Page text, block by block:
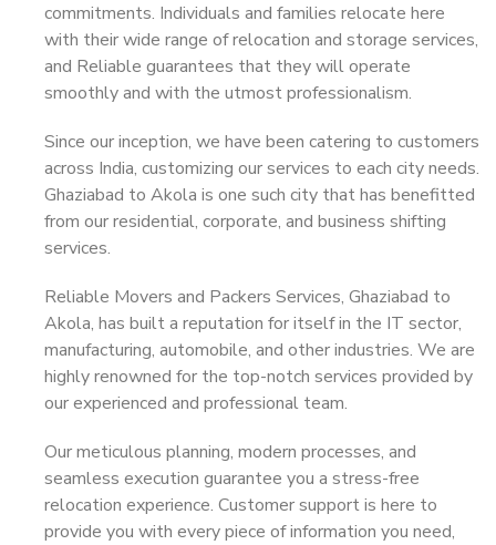
commitments. Individuals and families relocate here
with their wide range of relocation and storage services,
and Reliable guarantees that they will operate
smoothly and with the utmost professionalism.
Since our inception, we have been catering to customers
across India, customizing our services to each city needs.
Ghaziabad to Akola is one such city that has benefitted
from our residential, corporate, and business shifting
services.
Reliable Movers and Packers Services, Ghaziabad to
Akola, has built a reputation for itself in the IT sector,
manufacturing, automobile, and other industries. We are
highly renowned for the top-notch services provided by
our experienced and professional team.
Our meticulous planning, modern processes, and
seamless execution guarantee you a stress-free
relocation experience. Customer support is here to
provide you with every piece of information you need,